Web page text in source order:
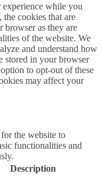
while you
cookies that are
browser as they are
of the website. We
and understand how
stored in your browser
to opt-out of these
may affect your
the website to
functionalities and
Description